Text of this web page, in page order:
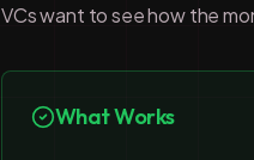
VCs want to see how the
What Works